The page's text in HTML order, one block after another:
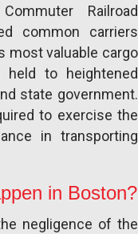
Railroad
common carriers
most valuable cargo
to heightened
state government.
to exercise the
in transporting
in Boston?
negligence of the